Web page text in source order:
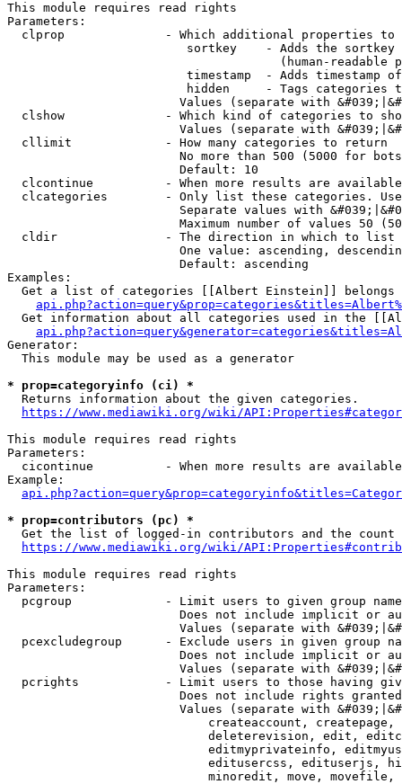
This module requires read rights
Parameters:
clprop              - Which additional properties to
sortkey    - Adds the
(human-readable
timestamp  - Adds timestamp
hidden     - Tags categories
Values (separate with
clshow              - Which kind of categories to
Values (separate with
  cllimit             - How many categories to return
No more than 500 (5000 for
                        Default: 10
clcontinue          - When more results are
clcategories        - Only list these categories.
Separate values with
Maximum number of values 50
  cldir               - The direction in which to list
One value: ascending,
                        Default: ascending
Examples:
Get a list of categories [[Albert Einstein]] belongs
Get information about all categories used in the
Generator:
  This module may be used as a generator
* prop=categoryinfo (ci) *
  Returns information about the given categories.
https://www.mediawiki.org/wiki/
This module requires read rights
Parameters:
cicontinue          - When more results are
Example:
* prop=contributors (pc) *
Get the list of logged-in contributors and the
https://www.mediawiki.org/wiki/
This module requires read rights
Parameters:
pcgroup             - Limit users to given group
Does not include implicit or
Values (separate with
pcexcludegroup      - Exclude users in given group
Does not include implicit or
Values (separate with
pcrights            - Limit users to those having
Does not include rights
Values (separate with
createaccount,
deleterevision, edit,
editmyprivateinfo,
editusercss, edituserjs,
minoredit, move,